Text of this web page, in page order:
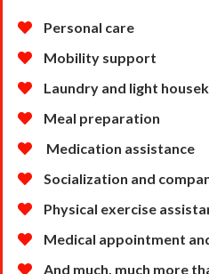
Personal care
Mobility support
Laundry and light
Meal preparation
Medication assistance
Socialization and
Physical exercise
Medical appointment
And much, much more